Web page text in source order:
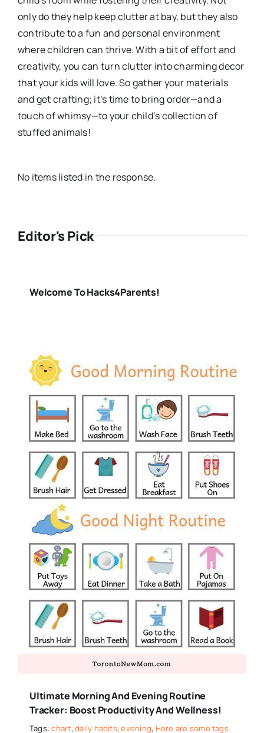
only do they help keep clutter at bay, but they also
contribute to a fun and personal environment
where children can thrive. With a bit of effort and
creativity, you can turn clutter into charming decor
that your kids will love. So gather your materials
and get crafting; it’s time to bring order—and a
touch of whimsy—to your child’s collection of
stuffed animals!
No items listed in the response.
Editor's Pick
Welcome To Hacks4Parents!
Ultimate Morning And Evening Routine
Tracker: Boost Productivity And Wellness!
Tags:chart,daily habits,evening, Here are some tags